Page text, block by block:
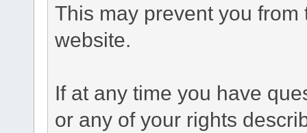
This may prevent you
website.
If at any time you have
or any of your rights